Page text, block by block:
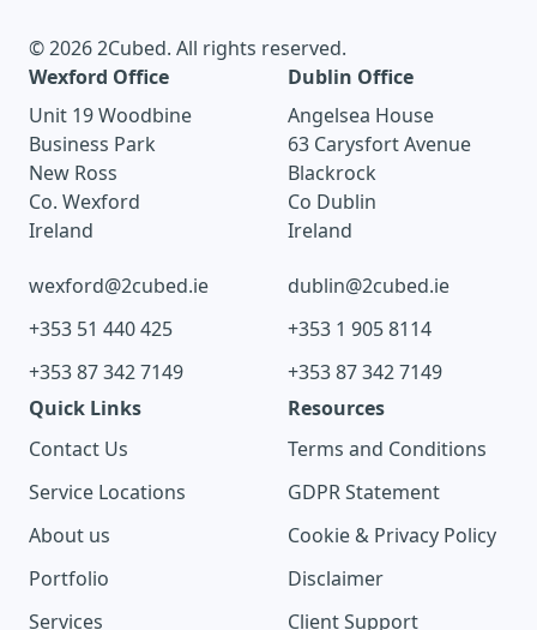
© 2026 2Cubed. All rights reserved.
Wexford Office
Unit 19 Woodbine
Business Park
New Ross
Co. Wexford
Ireland
wexford@2cubed.ie
+353 51 440 425
+353 87 342 7149
Dublin Office
Angelsea House
63 Carysfort Avenue
Blackrock
Co Dublin
Ireland
dublin@2cubed.ie
+353 1 905 8114
+353 87 342 7149
Quick Links
Contact Us
Service Locations
About us
Portfolio
Services
Resources
Terms and Conditions
GDPR Statement
Cookie & Privacy Policy
Disclaimer
Client Support